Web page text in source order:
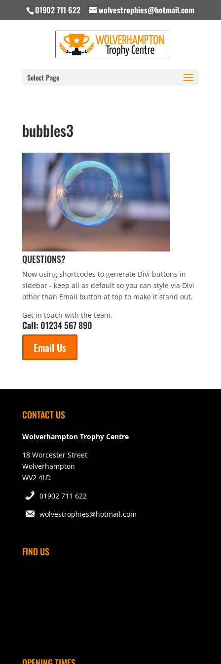
01902 711 622 wolvestrophies@hotmail.com
Select Page
bubbles3
QUESTIONS?
Now using shortcodes to generate Divi buttons in
sidebar - keep all as default so you can style via Divi
other than Email button at top to make it stand out.
Get in touch with the team.
Call: 01234 567 890
Email Us
CONTACT US
Wolverhampton Trophy Centre
18 Worcester Street
Wolverhampton
WV2 4LD
01902 711 622
wolvestrophies@hotmail.com
FIND US